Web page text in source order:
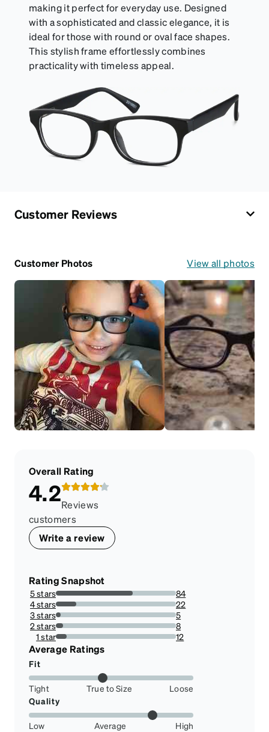
making it perfect for everyday use. Designed
with a sophisticated and classic elegance, it is
ideal for those with round or oval face shapes.
This stylish frame effortlessly combines
practicality with timeless appeal.
Customer Reviews
Customer Photos View all photos
Overall Rating
4.2Reviews
customers
Write a review
Rating Snapshot
5 stars
64.12213740458014%
84
4 stars
16.793893129770993%
22
3 stars
3.816793893129771%
5
2 stars
6.106870229007633%
8
1 star
9.16030534351145%
12
Average Ratings
Fit
Tight True to Size
Loose
Quality
Low Average High